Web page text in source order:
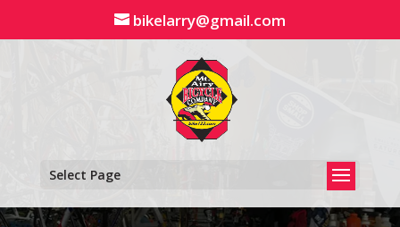
content
bikelarry@gmail.com
Select Page